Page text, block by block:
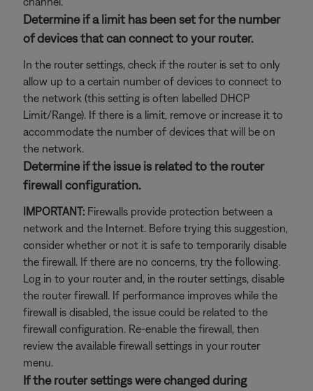
Determine if a limit has been set for the number
of devices that can connect to your router.
In the router settings, check if the router is set to only
allow up to a certain number of devices to connect to
the network (this setting is often labelled DHCP
Limit/Range). If there is a limit, remove or increase it to
accommodate the number of devices that will be on
the network.
Determine if the issue is related to the router
firewall configuration.
IMPORTANT: Firewalls provide protection between a
network and the Internet. Before trying this suggestion,
consider whether or not it is safe to temporarily disable
the firewall. If there are no concerns, try the following.
Log in to your router and, in the router settings, disable
the router firewall. If performance improves while the
firewall is disabled, the issue could be related to the
firewall configuration. Re-enable the firewall, then
review the available firewall settings in your router
menu.
If the router settings were changed during